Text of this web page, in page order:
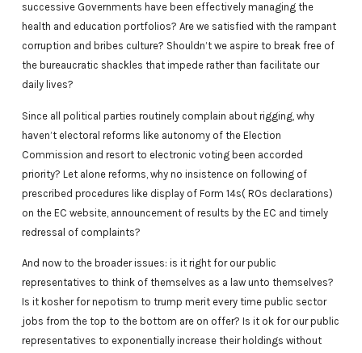
successive Governments have been effectively managing the
health and education portfolios? Are we satisfied with the rampant
corruption and bribes culture? Shouldn’t we aspire to break free of
the bureaucratic shackles that impede rather than facilitate our
daily lives?
Since all political parties routinely complain about rigging, why
haven’t electoral reforms like autonomy of the Election
Commission and resort to electronic voting been accorded
priority? Let alone reforms, why no insistence on following of
prescribed procedures like display of Form 14s( ROs declarations)
on the EC website, announcement of results by the EC and timely
redressal of complaints?
And now to the broader issues: is it right for our public
representatives to think of themselves as a law unto themselves?
Is it kosher for nepotism to trump merit every time public sector
jobs from the top to the bottom are on offer? Is it ok for our public
representatives to exponentially increase their holdings without